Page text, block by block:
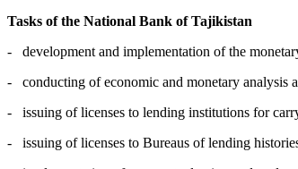
Tasks of the National Bank of Tajikistan
- development and implementation of the
- conducting of economic and monetary analysis
- issuing of licenses to lending institutions for
- issuing of licenses to Bureaus of lending